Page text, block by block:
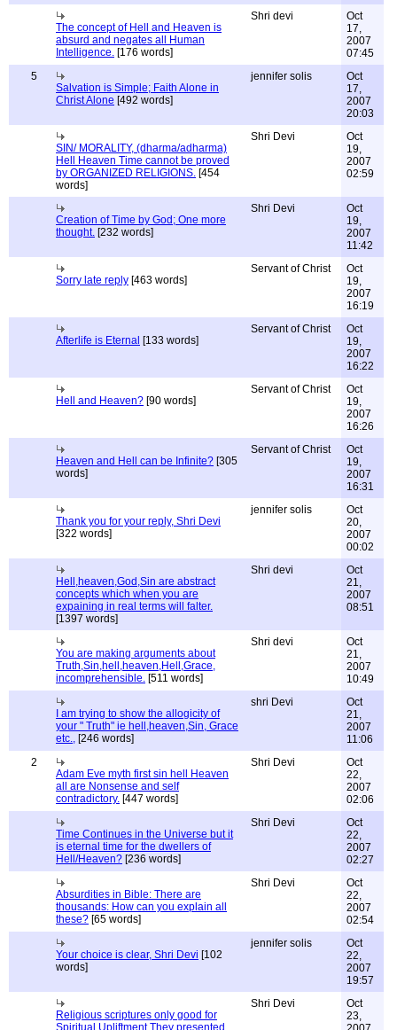
The concept of Hell and Heaven is
absurd and negates all Human
Intelligence. [176 words]
Shri devi
Oct
17,
2007
07:45
5
Salvation is Simple; Faith Alone in
Christ Alone [492 words]
jennifer solis
Oct
17,
2007
20:03
SIN/ MORALITY, (dharma/adharma)
Hell Heaven Time cannot be proved
by ORGANIZED RELIGIONS. [454
words]
Shri Devi
Oct
19,
2007
02:59
Creation of Time by God; One more
thought. [232 words]
Shri Devi
Oct
19,
2007
11:42
Sorry late reply [463 words]
Servant of Christ
Oct
19,
2007
16:19
Afterlife is Eternal [133 words]
Servant of Christ
Oct
19,
2007
16:22
Hell and Heaven? [90 words]
Servant of Christ
Oct
19,
2007
16:26
Heaven and Hell can be Infinite? [305
words]
Servant of Christ
Oct
19,
2007
16:31
Thank you for your reply, Shri Devi
[322 words]
jennifer solis
Oct
20,
2007
00:02
Hell,heaven,God,Sin are abstract
concepts which when you are
expaining in real terms will falter.
[1397 words]
Shri devi
Oct
21,
2007
08:51
You are making arguments about
Truth,Sin,hell,heaven,Hell,Grace,
incomprehensible. [511 words]
Shri devi
Oct
21,
2007
10:49
I am trying to show the allogicity of
your " Truth" ie hell,heaven,Sin, Grace
etc., [246 words]
shri Devi
Oct
21,
2007
11:06
2
Adam Eve myth first sin hell Heaven
all are Nonsense and self
contradictory. [447 words]
Shri Devi
Oct
22,
2007
02:06
Time Continues in the Universe but it
is eternal time for the dwellers of
Hell/Heaven? [236 words]
Shri Devi
Oct
22,
2007
02:27
Absurdities in Bible: There are
thousands: How can you explain all
these? [65 words]
Shri Devi
Oct
22,
2007
02:54
Your choice is clear, Shri Devi [102
words]
jennifer solis
Oct
22,
2007
19:57
Religious scriptures only good for
Spiritual Upliftment.They presented
Shri Devi
Oct
23,